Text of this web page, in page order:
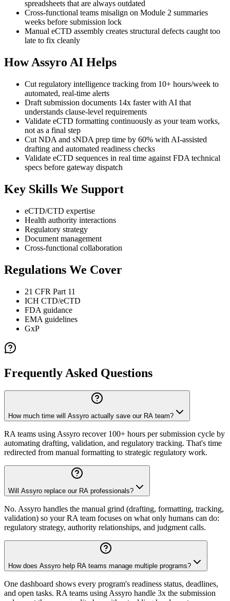
spreadsheets that are always outdated
Cross-functional teams misalign on Module 2 summaries
weeks before submission lock
Manual eCTD assembly creates structural defects caught too
late to fix cleanly
How Assyro AI Helps
Cut regulatory intelligence tracking from 10+ hours/week to
automated, real-time alerts
Draft submission documents 14x faster with AI that
understands clause-level requirements
Validate eCTD formatting continuously as your team works,
not as a final step
Cut NDA and sNDA prep time by 60% with AI-assisted
drafting and automated readiness checks
Validate eCTD sequences in real time against FDA technical
specs before gateway dispatch
Key Skills We Support
eCTD/CTD expertise
Health authority interactions
Regulatory strategy
Document management
Cross-functional collaboration
Regulations We Cover
21 CFR Part 11
ICH CTD/eCTD
FDA guidance
EMA guidelines
GxP
Frequently Asked Questions
How much time will Assyro actually save our RA team?
RA teams using Assyro recover 100+ hours per submission cycle by
automating drafting, validation, and regulatory tracking. That's time
redirected from manual formatting to strategic regulatory work.
Will Assyro replace our RA professionals?
No. Assyro handles the manual grind (drafting, formatting, tracking,
validation) so your RA team focuses on what only humans can do:
regulatory strategy, authority relationships, and judgment calls.
How does Assyro help RA teams manage multiple programs?
One dashboard shows every program's readiness status, deadlines,
and open tasks. RA teams using Assyro handle 3x the submission